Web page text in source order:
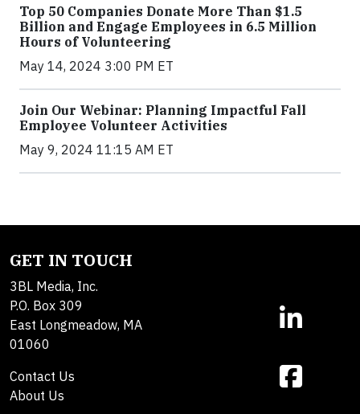
Top 50 Companies Donate More Than $1.5
Billion and Engage Employees in 6.5 Million
Hours of Volunteering
May 14, 2024 3:00 PM ET
Join Our Webinar: Planning Impactful Fall
Employee Volunteer Activities
May 9, 2024 11:15 AM ET
GET IN TOUCH
3BL Media, Inc.
P.O. Box 309
East Longmeadow, MA
01060
Contact Us
About Us